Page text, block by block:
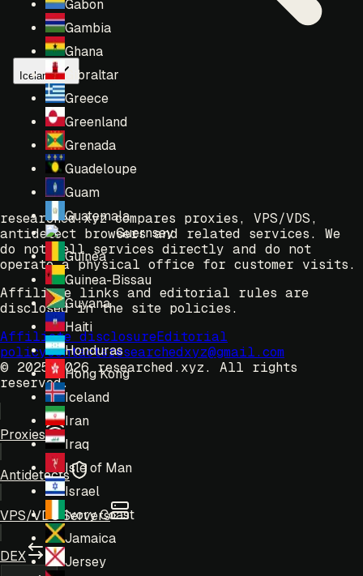
Gabon
Gambia
Ghana
Gibraltar
Greece
Greenland
Grenada
Guadeloupe
Guam
Guatemala
Guernsey
Guinea
Guinea-Bissau
Guyana
Haiti
Honduras
Hong Kong
Iceland
Iran
Iraq
Isle of Man
Israel
Ivory Coast
Jamaica
Jersey
Iceland
researched.xyz compares proxies, VPS/VDS,
antidetect browsers and related services. We
do not sell services directly and do not
operate a physical office for customer visits.
Affiliate links and editorial rules are
disclosed in the site policies.
Affiliate disclosureEditorial
policyContactsresearchedxyz@gmail.com
© 2025-2026 researched.xyz. All rights
reserved.
Proxies
Antidetects
VPS/VDS Servers
DEX